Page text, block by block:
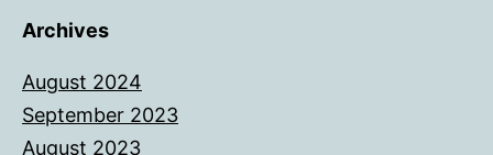
Archives
August 2024
September 2023
August 2023